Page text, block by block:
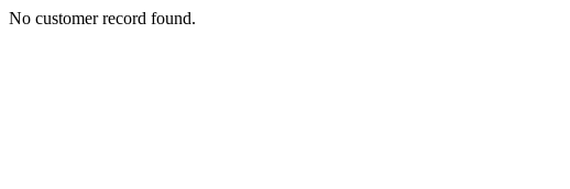
No customer record found.